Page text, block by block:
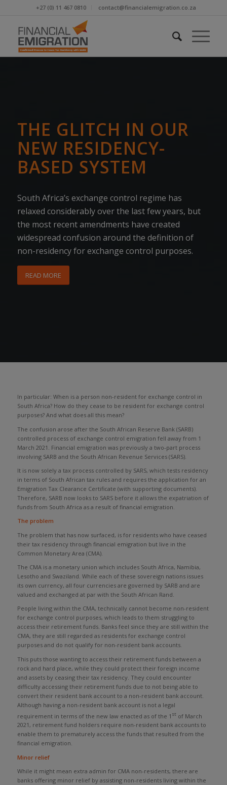
+27 (0) 11 467 0810 contact@financialemigration.co.za
THE GLITCH IN OUR
NEW RESIDENCY-
BASED SYSTEM
South Africa’s exchange control regime has
relaxed considerably over the last few years, but
the most recent amendments have created
widespread confusion around the definition of
non-residency for exchange control purposes.
READ MORE
In particular: When is a person non-resident for exchange control in
South Africa? How do they cease to be resident for exchange control
purposes? And what does all this mean?
The confusion arose after the South African Reserve Bank (SARB)
controlled process of exchange control emigration fell away from 1
March 2021. Financial emigration was previously a two-part process
involving SARB and the South African Revenue Services (SARS).
It is now solely a tax process controlled by SARS, which tests residency
in terms of South African tax rules and requires the application for an
Emigration Tax Clearance Certificate (with supporting documents).
Therefore, SARB now looks to SARS before it allows the expatriation of
funds from South Africa as a result of financial emigration.
The problem
The problem that has now surfaced, is for residents who have ceased
their tax residency through financial emigration but live in the
Common Monetary Area (CMA).
The CMA is a monetary union which includes South Africa, Namibia,
Lesotho and Swaziland. While each of these sovereign nations issues
its own currency, all four currencies are governed by SARB and are
valued and exchanged at par with the South African Rand.
People living within the CMA, technically cannot become non-resident
for exchange control purposes, which leads to them struggling to
access their retirement funds. Banks feel since they are still within the
CMA, they are still regarded as residents for exchange control
purposes and do not qualify for non-resident bank accounts.
This puts those wanting to access their retirement funds between a
rock and hard place, while they could protect their foreign income
and assets by ceasing their tax residency. They could encounter
difficulty accessing their retirement funds due to not being able to
convert their resident bank account to a non-resident bank account.
Although having a non-resident bank account is not a legal
requirement in terms of the new law enacted as of the 1 st of March
2021, retirement fund holders require non-resident bank accounts to
enable them to prematurely access the funds that resulted from the
financial emigration.
Minor relief
While it might mean extra admin for CMA non-residents, there are
banks offering minor relief by assisting non-residents living within the